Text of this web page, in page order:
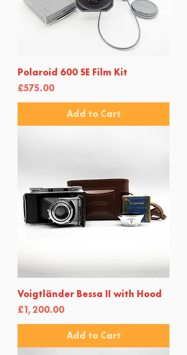
Polaroid 600 SE Film Kit
Price
£575.00
Add to Cart
Voigtländer Bessa II with Hood
Price
£1,200.00
Add to Cart